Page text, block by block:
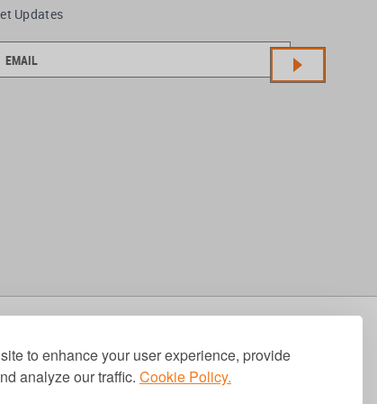
to enhance your user experience, provide
analyze our traffic. Cookie Policy.
Updates